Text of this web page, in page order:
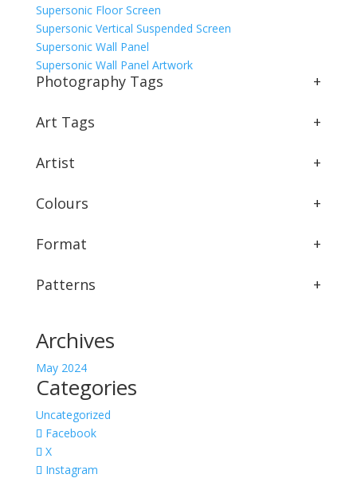
Supersonic Floor Screen
Supersonic Vertical Suspended Screen
Supersonic Wall Panel
Supersonic Wall Panel Artwork
Photography Tags +
Art Tags +
Artist +
Colours +
Format +
Patterns +
Archives
May 2024
Categories
Uncategorized
Facebook
X
Instagram